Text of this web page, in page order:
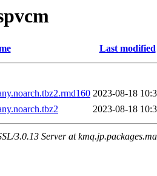
Last modified
2023-08-18
2023-08-18
3.0.13 Server at